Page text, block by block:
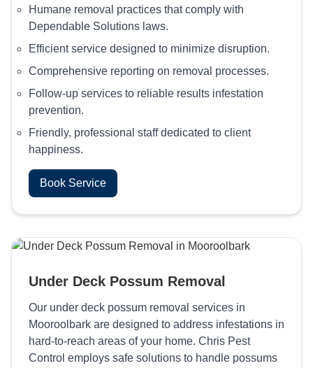
Humane removal practices that comply with
Dependable Solutions laws.
Efficient service designed to minimize disruption.
Comprehensive reporting on removal processes.
Follow-up services to reliable results infestation
prevention.
Friendly, professional staff dedicated to client
happiness.
Book Service
Under Deck Possum Removal
Our under deck possum removal services in
Mooroolbark are designed to address infestations in
hard-to-reach areas of your home. Chris Pest
Control employs safe solutions to handle possums